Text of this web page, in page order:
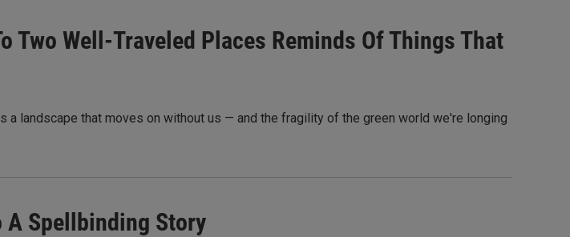
Two Well-Traveled Places Reminds Of Things That
a landscape that moves on without us — and the fragility of the green world we're longing
A Spellbinding Story